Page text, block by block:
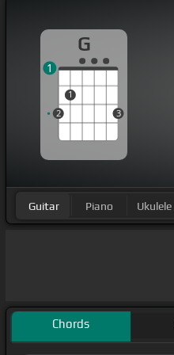
G
2
1
3
1
Guitar Piano Ukulele
Chords